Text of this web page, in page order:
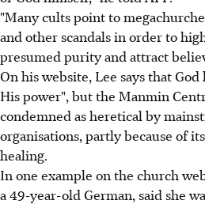
"Many cults point to
and other scandals in order to
presumed purity and attract
On his website, Lee says that
His power", but the Manmin
condemned as heretical by
organisations, partly because of
healing.
In one example on the church
a 49-year-old German, said she